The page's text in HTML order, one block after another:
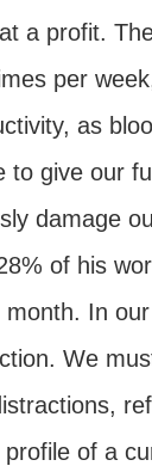
a profit.
per
as
to give our
damage
of his
In
We
of a